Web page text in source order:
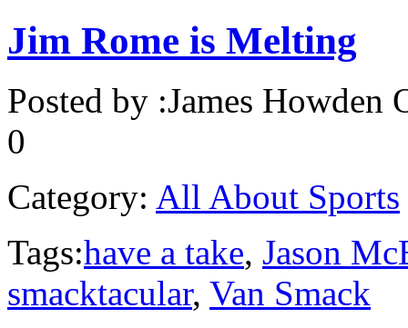
Jim Rome is Melting
Posted by :James Howden
0
Category: All About Sports
Tags:have a take, Jason
smacktacular, Van Smack